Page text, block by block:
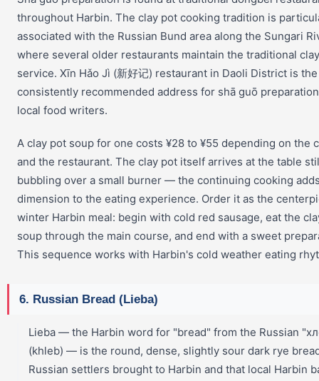
throughout Harbin. The clay pot cooking tradition is
associated with the Russian Bund area along the Sungari
where several older restaurants maintain the traditional
service. Xīn Hǎo Jì (新好记) restaurant in Daoli District is
consistently recommended address for shā guō
local food writers.
A clay pot soup for one costs ¥28 to ¥55 depending on the
and the restaurant. The clay pot itself arrives at the table
bubbling over a small burner — the continuing cooking
dimension to the eating experience. Order it as the
winter Harbin meal: begin with cold red sausage, eat the
soup through the main course, and end with a sweet
This sequence works with Harbin's cold weather eating
6. Russian Bread (Lieba)
Lieba — the Harbin word for "bread" from the Russian
(khleb) — is the round, dense, slightly sour dark rye
Russian settlers brought to Harbin and that local Harbin